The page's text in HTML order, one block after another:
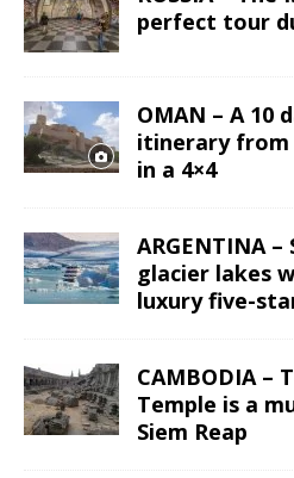
perfect tour
OMAN – A 10
itinerary from
in a 4×4
ARGENTINA
glacier lakes
luxury five-
CAMBODIA –
Temple is a
Siem Reap